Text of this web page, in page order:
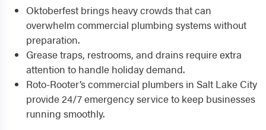
Oktoberfest brings heavy crowds that can
overwhelm commercial plumbing systems without
preparation.
Grease traps, restrooms, and drains require extra
attention to handle holiday demand.
Roto-Rooter’s commercial plumbers in Salt Lake City
provide 24/7 emergency service to keep businesses
running smoothly.